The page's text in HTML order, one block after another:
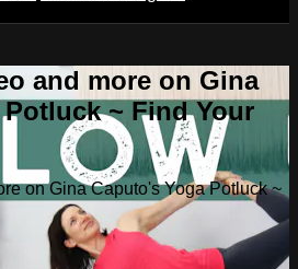
and more on Gina
~ Find Your
on Gina Caputo's Yoga Potluck ~